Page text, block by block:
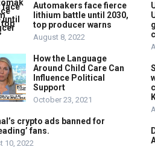
Automakers face fierce
lithium battle until 2030,
top producer warns
August 8, 2022
How the Language
Around Child Care Can
Influence Political
Support
October 23, 2021
crypto ads banned for
fans.
10, 2022